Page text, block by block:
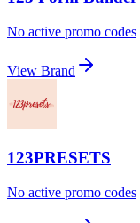
No active promo codes
View Brand
123PRESETS
No active promo codes